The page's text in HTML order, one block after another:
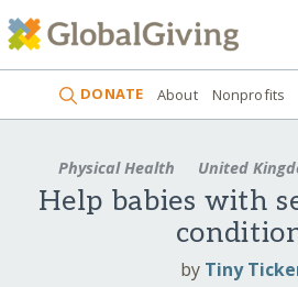
DONATE About Nonprofits
Physical Health United
Help babies with
by Tiny